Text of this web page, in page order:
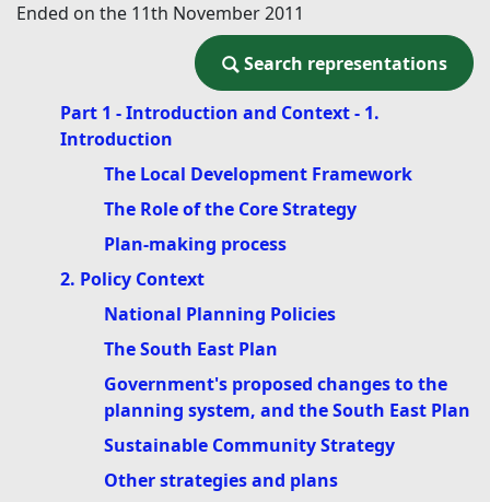
Ended on the 11th November 2011
Search representations
Search representations
Part 1 - Introduction and Context - 1.
Introduction
The Local Development Framework
The Role of the Core Strategy
Plan-making process
2. Policy Context
National Planning Policies
The South East Plan
Government's proposed changes to the
planning system, and the South East Plan
Sustainable Community Strategy
Other strategies and plans